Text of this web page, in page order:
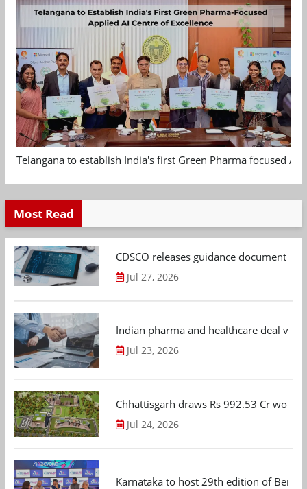
Telangana to establish India's first Green Pharma focused
Most Read
CDSCO releases guidance document
Jul 27, 2026
Indian pharma and healthcare deal
Jul 23, 2026
Chhattisgarh draws Rs 992.53 Cr
Jul 24, 2026
Karnataka to host 29th edition of